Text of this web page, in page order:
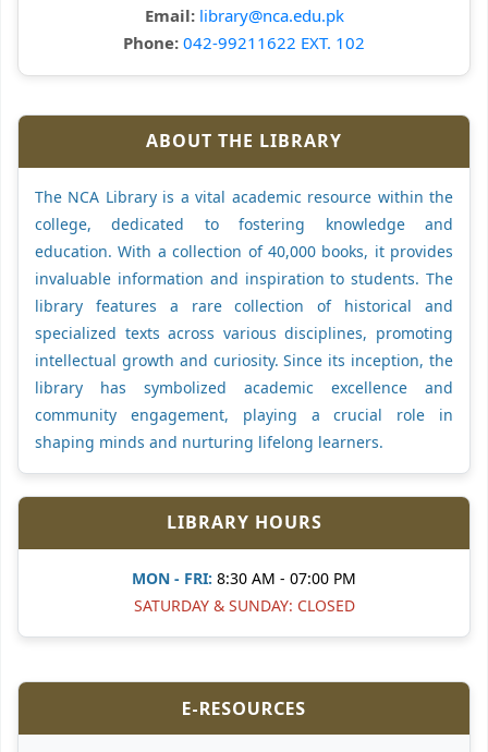
E-RESOURCES
Email: library@nca.edu.pk
Phone:042-99211622 EXT. 102
ABOUT THE LIBRARY
The NCA Library is a vital academic resource within the
college, dedicated to fostering knowledge and
education. With a collection of 40,000 books, it provides
invaluable information and inspiration to students. The
library features a rare collection of historical and
specialized texts across various disciplines, promoting
intellectual growth and curiosity. Since its inception, the
library has symbolized academic excellence and
community engagement, playing a crucial role in
shaping minds and nurturing lifelong learners.
LIBRARY HOURS
MON - FRI: 8:30 AM - 07:00 PM
SATURDAY & SUNDAY: CLOSED